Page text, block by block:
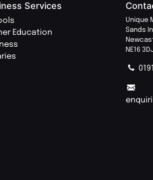
Services
Education
Unique
Sands
NE16